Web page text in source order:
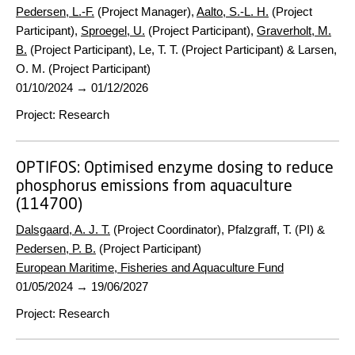
Pedersen, L.-F. (Project Manager), Aalto, S.-L. H. (Project
Participant), Sproegel, U. (Project Participant), Graverholt, M.
B. (Project Participant), Le, T. T. (Project Participant) & Larsen,
O. M. (Project Participant)
01/10/2024 → 01/12/2026
Project: Research
OPTIFOS: Optimised enzyme dosing to reduce
phosphorus emissions from aquaculture
(114700)
Dalsgaard, A. J. T. (Project Coordinator), Pfalzgraff, T. (PI) &
Pedersen, P. B. (Project Participant)
European Maritime, Fisheries and Aquaculture Fund
01/05/2024 → 19/06/2027
Project: Research